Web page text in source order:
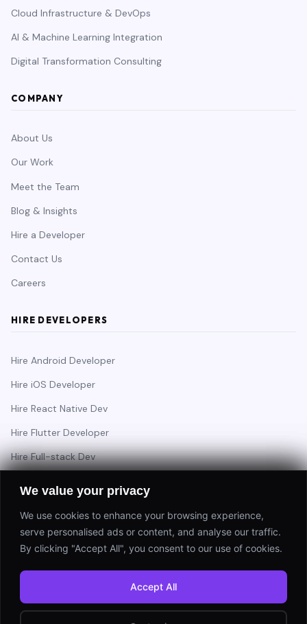
We value your privacy
We use cookies to enhance your browsing experience,
serve personalised ads or content, and analyse our traffic.
By clicking "Accept All", you consent to our use of cookies.
Accept All
Cloud Infrastructure & DevOps
AI & Machine Learning Integration
Digital Transformation Consulting
COMPANY
About Us
Our Work
Meet the Team
Blog & Insights
Hire a Developer
Contact Us
Careers
HIRE DEVELOPERS
Hire Android Developer
Hire iOS Developer
Hire React Native Dev
Hire Flutter Developer
Hire Full-stack Dev
Have a project in mind?
⚡ Response within 24 hours